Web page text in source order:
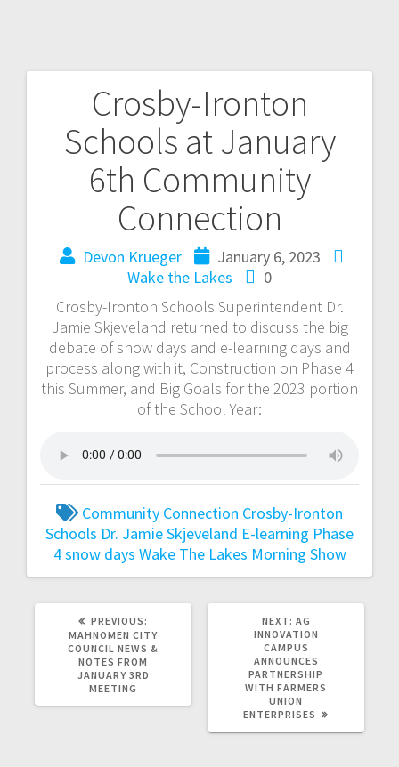
Crosby-Ironton
Schools at January
6th Community
Connection
Devon Krueger
January 6, 2023
Wake the Lakes
0
Crosby-Ironton Schools Superintendent Dr.
Jamie Skjeveland returned to discuss the big
debate of snow days and e-learning days and
process along with it, Construction on Phase 4
this Summer, and Big Goals for the 2023 portion
of the School Year:
Community Connection Crosby-Ironton
Schools Dr. Jamie Skjeveland E-learning Phase
4snow days Wake The Lakes Morning Show
PREVIOUS:
MAHNOMEN CITY
COUNCIL NEWS &
NOTES FROM
JANUARY 3RD
MEETING
NEXT: AG
INNOVATION
CAMPUS
ANNOUNCES
PARTNERSHIP
WITH FARMERS
UNION
ENTERPRISES